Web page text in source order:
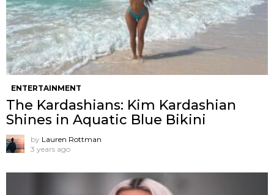
ENTERTAINMENT
The Kardashians: Kim Kardashian
Shines in Aquatic Blue Bikini
by Lauren Rottman
3 years ago